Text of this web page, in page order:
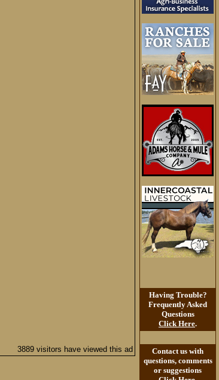
3889 visitors have viewed this ad
Having Trouble?
Frequently Asked
Questions
Click Here.
Contact us with
questions, comments
or suggestions